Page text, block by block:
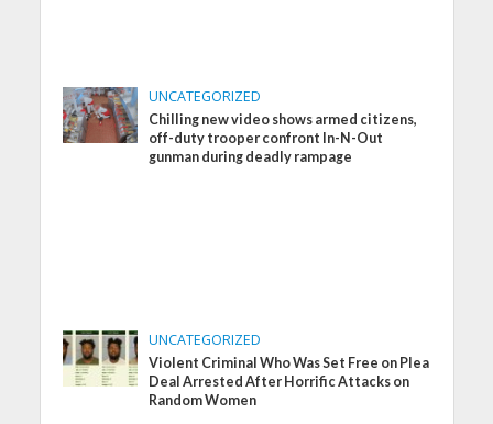
UNCATEGORIZED
Chilling new video shows armed citizens,
off-duty trooper confront In-N-Out
gunman during deadly rampage
UNCATEGORIZED
Violent Criminal Who Was Set Free on Plea
Deal Arrested After Horrific Attacks on
Random Women